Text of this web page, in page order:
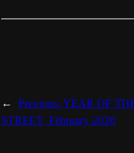
← Previous: YEAR OF
STREET, February 2020